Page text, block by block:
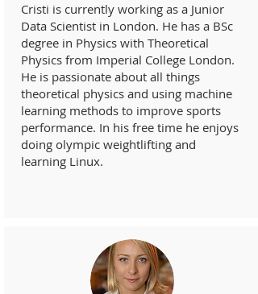
Cristi is currently working as a Junior
Data Scientist in London. He has a BSc
degree in Physics with Theoretical
Physics from Imperial College London.
He is passionate about all things
theoretical physics and using machine
learning methods to improve sports
performance. In his free time he enjoys
doing olympic weightlifting and
learning Linux.